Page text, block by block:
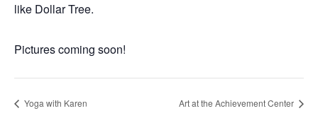
like Dollar Tree.
Pictures coming soon!
Yoga with Karen Art at the Achievement Center